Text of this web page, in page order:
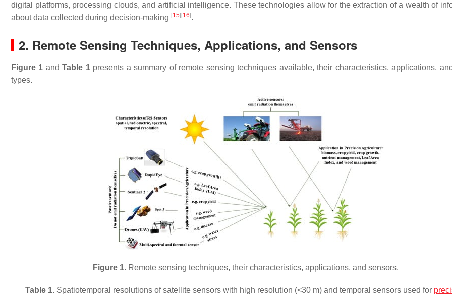
digital platforms, processing clouds, and artificial intelligence. These technologies allow for the extraction of a wealth of
about data collected during decision-making [15] [16].
2. Remote Sensing Techniques, Applications, and Sensors
Figure 1 andTable 1presents a summary of remote sensing techniques available, their characteristics, applications,
types.
Figure 1. Remote sensing techniques, their characteristics, applications, and sensors.
Table 1.Spatiotemporal resolutions of satellite sensors with high resolution (<30 m) and temporal sensors used for